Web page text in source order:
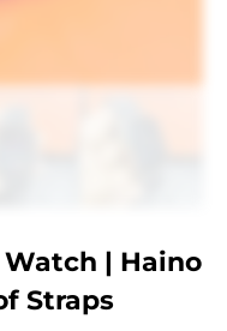
| Haino
Straps